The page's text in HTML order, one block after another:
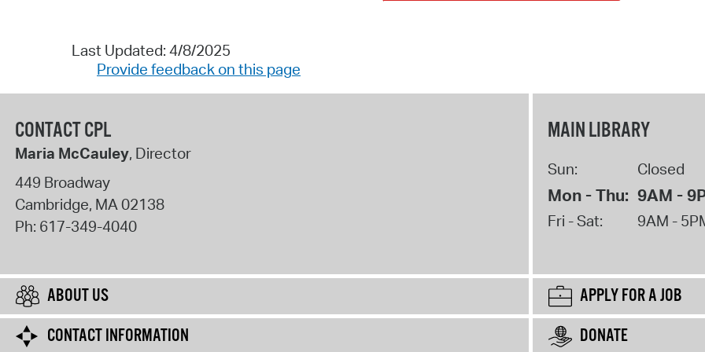
Last Updated: 4/8/2025
Provide feedback on this page
CONTACT CPL
Maria McCauley, Director
449 Broadway
Cambridge, MA02138
Ph: 617-349-4040
MAIN LIBRARY
Sun: Closed
Mon - Thu: 9AM -
Fri - Sat: 9AM -
ABOUT US
APPLY FOR A JOB
CONTACT INFORMATION
DONATE